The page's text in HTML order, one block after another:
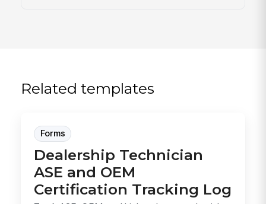
Related templates
Forms
Dealership Technician
ASE and OEM
Certification Tracking Log